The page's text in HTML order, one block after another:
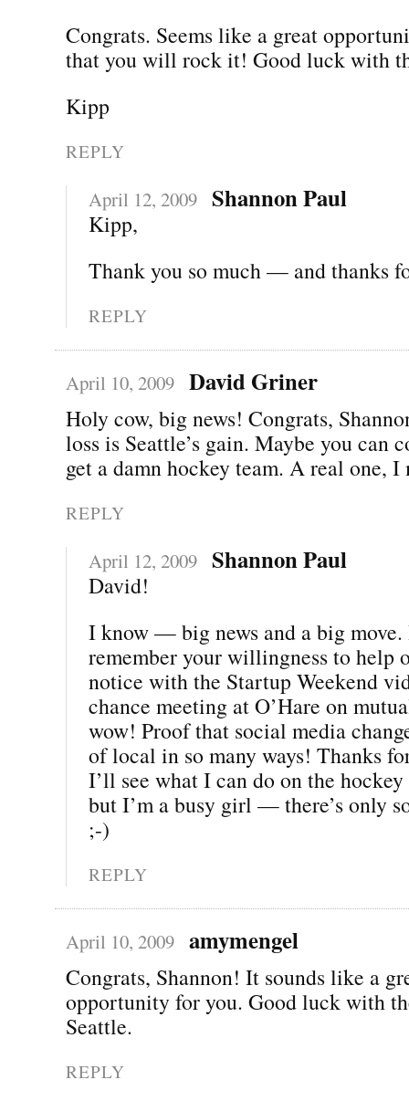
Congrats. Seems like a great
that you will rock it! Good luck with
Kipp
REPLY
April 12, 2009 Shannon Paul
Kipp,
Thank you so much — and thanks
REPLY
April 10, 2009 David Griner
Holy cow, big news! Congrats,
loss is Seattle’s gain. Maybe you can
get a damn hockey team. A real one, I
REPLY
April 12, 2009 Shannon Paul
David!
I know — big news and a big move.
remember your willingness to help
notice with the Startup Weekend
chance meeting at O’Hare on
wow! Proof that social media
of local in so many ways! Thanks
I’ll see what I can do on the
but I’m a busy girl — there’s only
;-)
REPLY
April 10, 2009 amymengel
Congrats, Shannon! It sounds like a
opportunity for you. Good luck with
Seattle.
REPLY